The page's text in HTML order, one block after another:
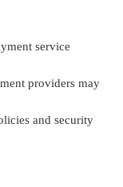
service
providers may
and security